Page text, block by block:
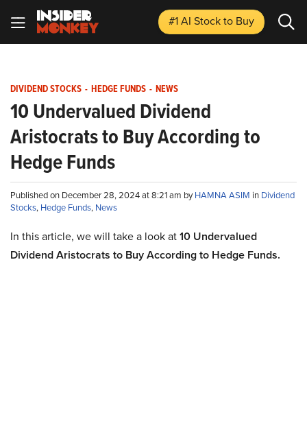
#1 AI Stockto Buy
DIVIDEND STOCKS - HEDGE FUNDS - NEWS
10 Undervalued Dividend
Aristocrats to Buy According to
Hedge Funds
Published on December 28, 2024 at 8:21 am byHAMNA ASIM in Dividend
Stocks, Hedge Funds, News
In this article, we will take a look at10 Undervalued
Dividend Aristocrats to Buy According to Hedge Funds.